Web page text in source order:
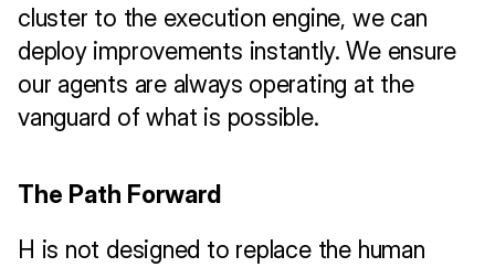
cluster to the execution engine, we can
deploy improvements instantly. We ensure
our agents are always operating at the
vanguard of what is possible.
The Path Forward
H is not designed to replace the human